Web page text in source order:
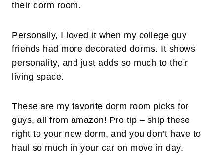
their dorm room.
Personally, I loved it when my college guy
friends had more decorated dorms. It shows
personality, and just adds so much to their
living space.
These are my favorite dorm room picks for
guys, all from amazon! Pro tip – ship these
right to your new dorm, and you don’t have to
haul so much in your car on move in day.